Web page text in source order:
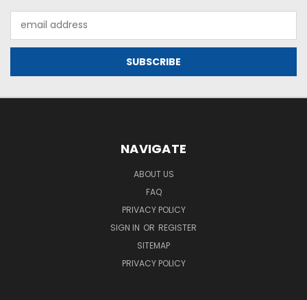
Address
NAVIGATE
ABOUT US
FAQ
PRIVACY POLICY
SIGN IN OR REGISTER
SITEMAP
PRIVACY POLICY